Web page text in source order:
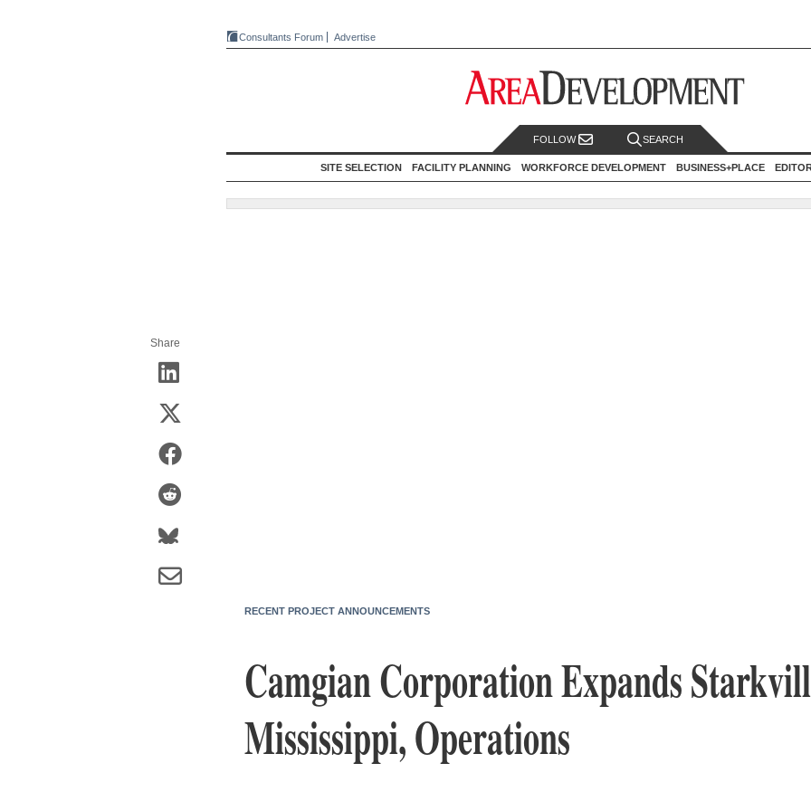
Consultants Forum Advertise
FOLLOW SEARCH
SITE SELECTION FACILITY PLANNING WORKFORCE DEVELOPMENT BUSINESS+PLACE
Share
RECENT PROJECT ANNOUNCEMENTS
Camgian Corporation Expands
Mississippi, Operations